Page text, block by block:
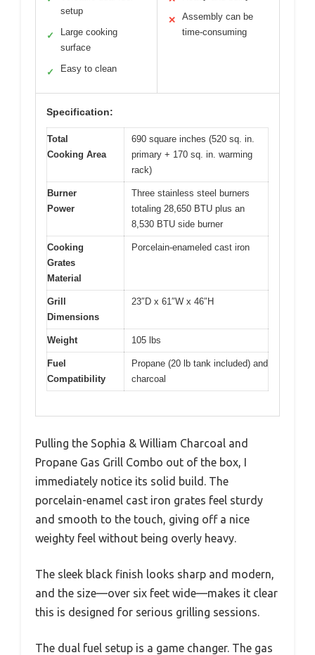
setup
✓
Large cooking
surface
✓ Easy to clean
✕
Assembly can be
time-consuming
Specification:
Total
Cooking Area
690 square inches (520 sq. in.
primary + 170 sq. in. warming
rack)
Burner
Power
Three stainless steel burners
totaling 28,650 BTU plus an
8,530 BTU side burner
Cooking
Grates
Material
Porcelain-enameled cast iron
Grill
Dimensions
23″D x 61″W x 46″H
Weight 105 lbs
Fuel
Compatibility
Propane (20 lb tank included) and
charcoal
Pulling the Sophia & William Charcoal and
Propane Gas Grill Combo out of the box, I
immediately notice its solid build. The
porcelain-enamel cast iron grates feel sturdy
and smooth to the touch, giving off a nice
weighty feel without being overly heavy.
The sleek black finish looks sharp and modern,
and the size—over six feet wide—makes it clear
this is designed for serious grilling sessions.
The dual fuel setup is a game changer. The gas